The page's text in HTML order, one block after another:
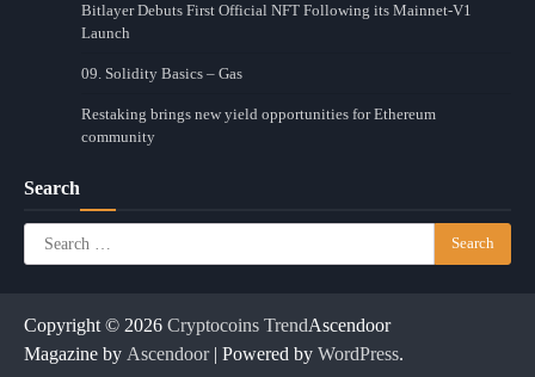
Bitlayer Debuts First Official NFT Following its Mainnet-V1
Launch
09. Solidity Basics – Gas
Restaking brings new yield opportunities for Ethereum
community
Search
Search
for:
Copyright © 2026 Cryptocoins TrendAscendoor
Magazine by Ascendoor| Powered by WordPress.